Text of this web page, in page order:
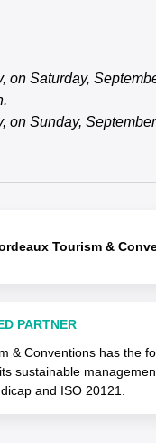
on Saturday,
on Sunday,
Tourism &
PARTNER
& Conventions has the
sustainable
and ISO 20121.